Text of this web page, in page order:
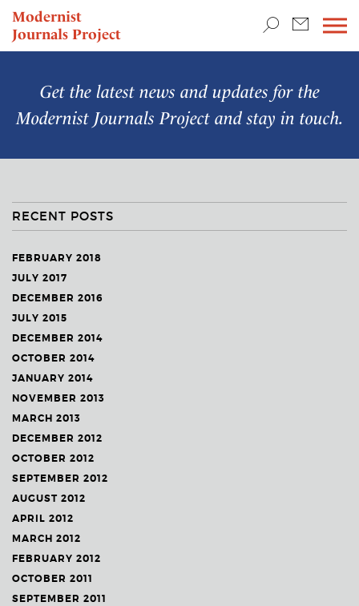
Modernist
Journals Project
NEWS
Get the latest news and updates for the
Modernist Journals Projectand stay in touch.
RECENT POSTS
FEBRUARY 2018
JULY 2017
DECEMBER 2016
JULY 2015
DECEMBER 2014
OCTOBER 2014
JANUARY 2014
NOVEMBER 2013
MARCH 2013
DECEMBER 2012
OCTOBER 2012
SEPTEMBER 2012
AUGUST 2012
APRIL 2012
MARCH 2012
FEBRUARY 2012
OCTOBER 2011
SEPTEMBER 2011